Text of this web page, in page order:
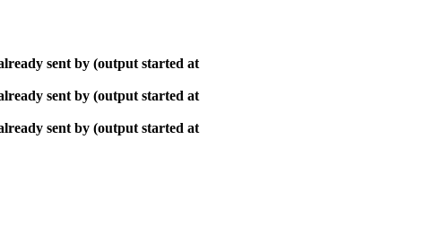
sent by (output started at
sent by (output started at
sent by (output started at